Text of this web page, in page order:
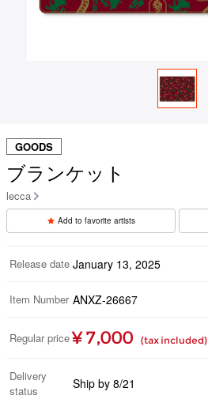
GOODS
ブランケット
lecca
Add to favorite artists
Release date January 13, 2025
Item Number ANXZ-26667
Regular price ¥ 7,000 (tax included)
Delivery
status
Ship by 8/21